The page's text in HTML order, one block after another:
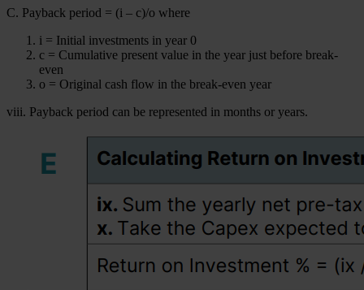
C. Payback period = (i – c)/o where
i = Initial investments in year 0
c = Cumulative present value in the year just before break-
even
o = Original cash flow in the break-even year
viii. Payback period can be represented in months or years.